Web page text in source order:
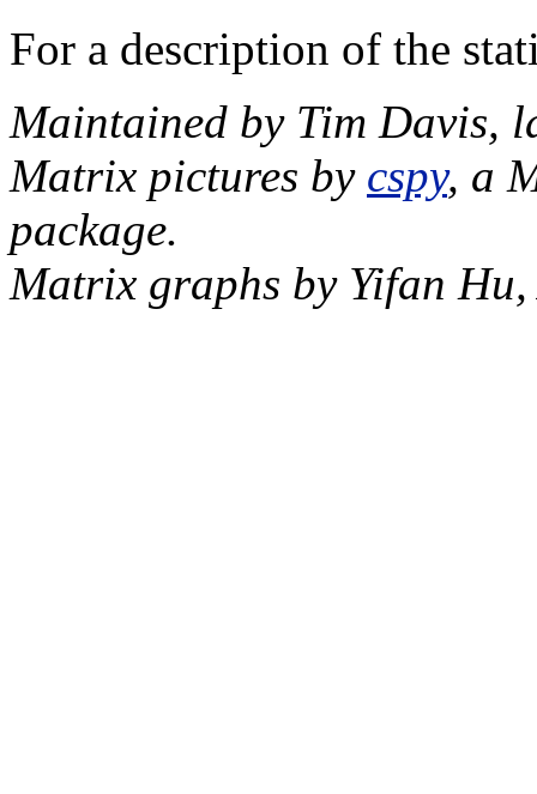
For a description of the
Maintained by Tim Davis,
Matrix pictures by cspy, a
package.
Matrix graphs by Yifan